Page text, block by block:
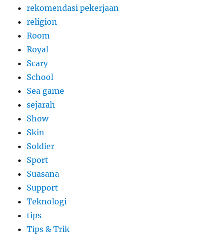
rekomendasi pekerjaan
religion
Room
Royal
Scary
School
Sea game
sejarah
Show
Skin
Soldier
Sport
Suasana
Support
Teknologi
tips
Tips & Trik